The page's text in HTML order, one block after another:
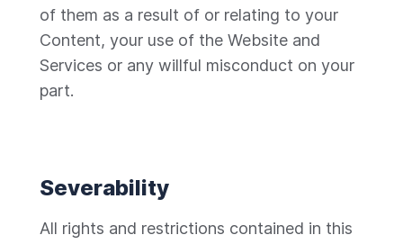
of them as a result of or relating to your
Content, your use of the Website and
Services or any willful misconduct on your
part.
Severability
All rights and restrictions contained in this